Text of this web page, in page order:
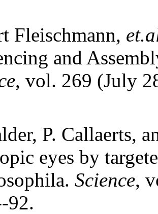
Fleischmann,
and
, vol. 269 (July
P. Callaerts,
eyes by
Science,
92.